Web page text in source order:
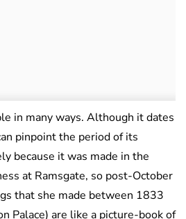
in many ways. Although it dates
pinpoint the period of its
because it was made in the
at Ramsgate, so post-October
that she made between 1833
Palace) are like a picture-book of